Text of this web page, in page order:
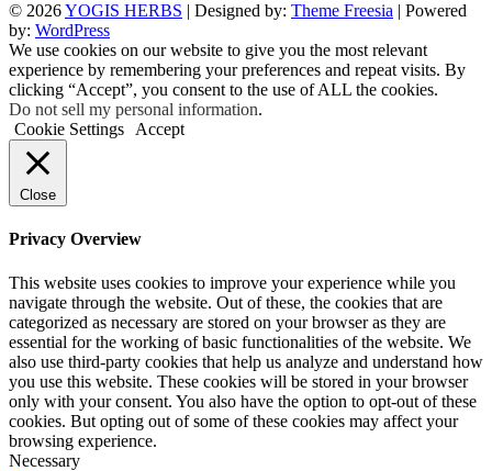
© 2026YOGIS HERBS | Designed by: Theme Freesia | Powered
by: WordPress
We use cookies on our website to give you the most relevant
experience by remembering your preferences and repeat visits. By
clicking “Accept”, you consent to the use of ALL the cookies.
Do not sell my personal information.
Cookie Settings
Accept
Close
Privacy Overview
This website uses cookies to improve your experience while you
navigate through the website. Out of these, the cookies that are
categorized as necessary are stored on your browser as they are
essential for the working of basic functionalities of the website. We
also use third-party cookies that help us analyze and understand how
you use this website. These cookies will be stored in your browser
only with your consent. You also have the option to opt-out of these
cookies. But opting out of some of these cookies may affect your
browsing experience.
Necessary